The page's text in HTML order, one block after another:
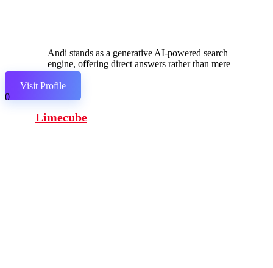
Andi stands as a generative AI-powered search
engine, offering direct answers rather than mere
links.
Visit Profile
0
Limecube